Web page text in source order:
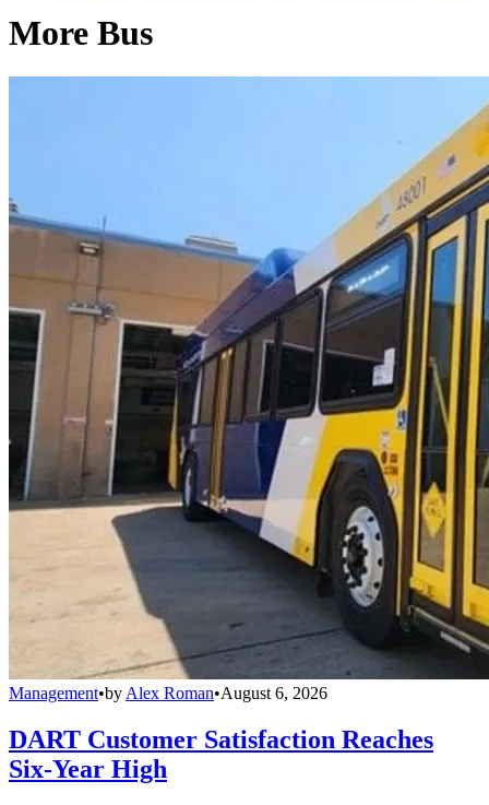
More Bus
Management•by Alex Roman•August 6, 2026
DART Customer Satisfaction Reaches
Six-Year High